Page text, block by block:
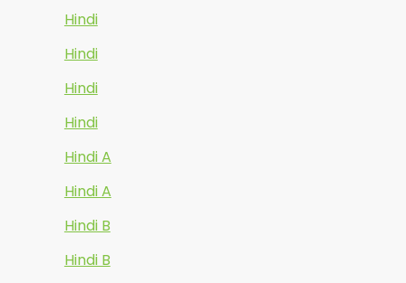
Hindi
Hindi
Hindi
Hindi
Hindi A
Hindi A
Hindi B
Hindi B